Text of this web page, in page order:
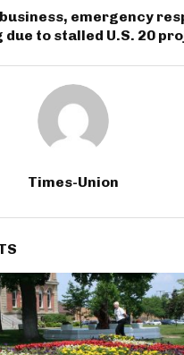
emergency
to stalled U.S. 20
Times-Union